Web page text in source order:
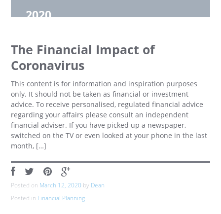
2020
The Financial Impact of
Coronavirus
This content is for information and inspiration purposes
only. It should not be taken as financial or investment
advice. To receive personalised, regulated financial advice
regarding your affairs please consult an independent
financial adviser. If you have picked up a newspaper,
switched on the TV or even looked at your phone in the last
month, […]
Posted on March 12, 2020 by Dean
Posted in Financial Planning